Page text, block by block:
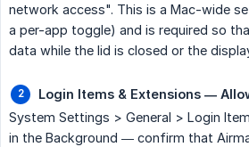
network access". This is a Mac-wide
a per-app toggle) and is required so
data while the lid is closed or the
Login Items & Extensions —
System Settings > General > Login
in the Background — confirm that